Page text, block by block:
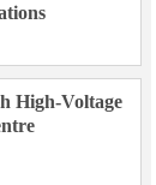
High-Voltage